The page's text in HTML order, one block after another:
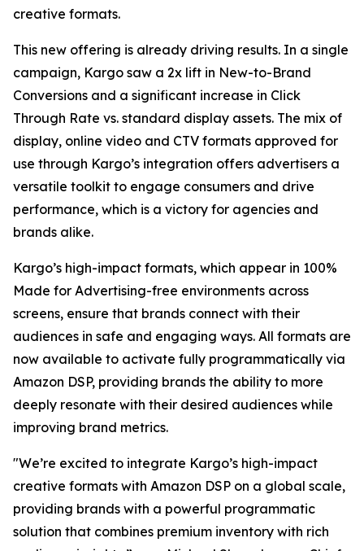
creative formats.
This new offering is already driving results. In a single
campaign, Kargo saw a 2x lift in New-to-Brand
Conversions and a significant increase in Click
Through Rate vs. standard display assets. The mix of
display, online video and CTV formats approved for
use through Kargo’s integration offers advertisers a
versatile toolkit to engage consumers and drive
performance, which is a victory for agencies and
brands alike.
Kargo’s high-impact formats, which appear in 100%
Made for Advertising-free environments across
screens, ensure that brands connect with their
audiences in safe and engaging ways. All formats are
now available to activate fully programmatically via
Amazon DSP, providing brands the ability to more
deeply resonate with their desired audiences while
improving brand metrics.
"We’re excited to integrate Kargo’s high-impact
creative formats with Amazon DSP on a global scale,
providing brands with a powerful programmatic
solution that combines premium inventory with rich